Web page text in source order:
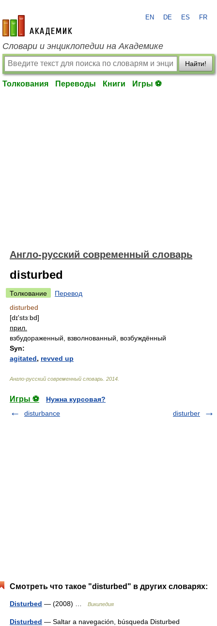
academic.ru
EN DE ES FR
Словари и энциклопедии на Академике
Найти!
Толкования Переводы Книги Игры ⚽
Англо-русский современный словарь
disturbed
Толкование
Перевод
disturbed
[dɪ'stɜːbd]
прил.
взбудораженный, взволнованный, возбуждённый
Syn:
agitated, revved up
Англо-русский современный словарь 2014
Игры ⚽
Нужна курсовая?
disturbance
disturber
Смотреть что такое "disturbed" в других словарях:
Disturbed — (2008) … Википедия
Disturbed — Saltar a navegación, búsqueda Disturbed